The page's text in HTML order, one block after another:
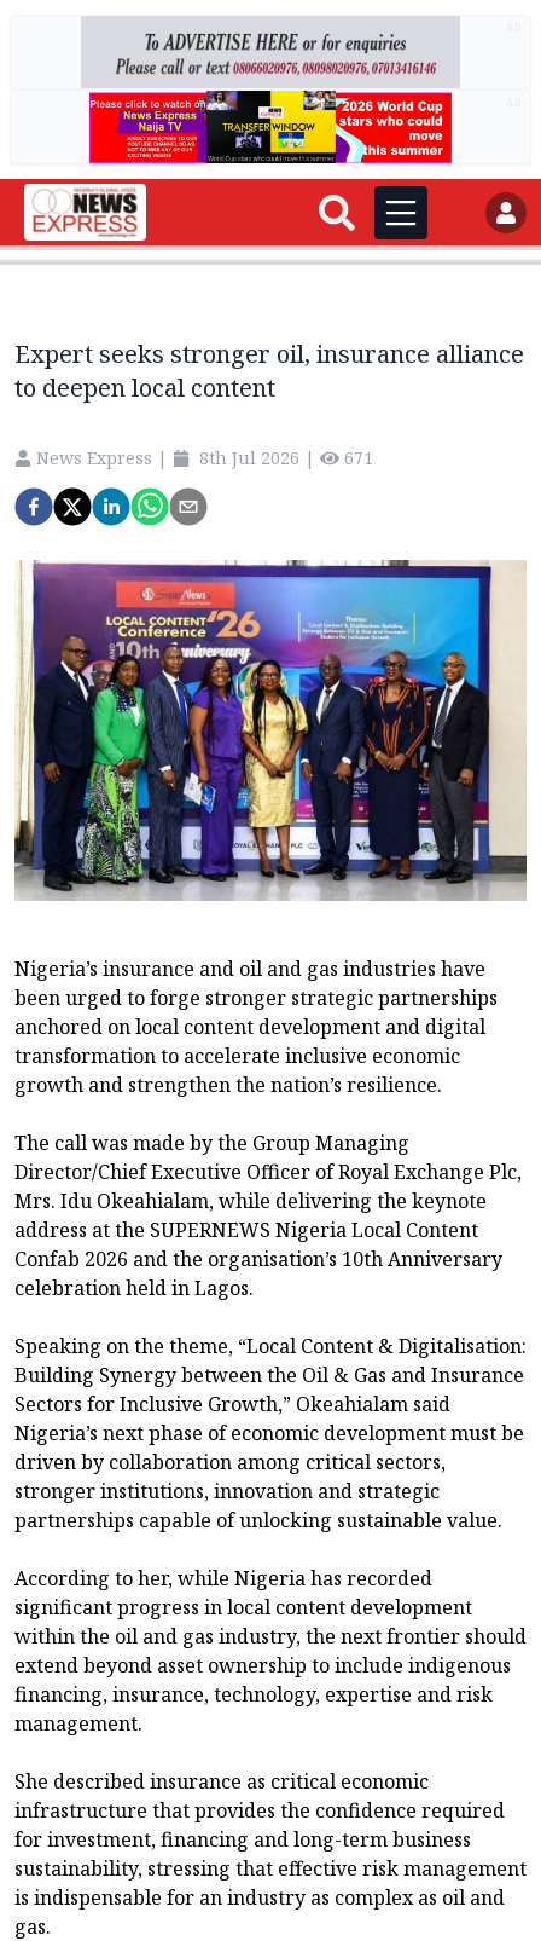
Expert seeks stronger oil, insurance alliance
to deepen local content
News Express | 8th Jul 2026 | 671
Nigeria’s insurance and oil and gas industries have
been urged to forge stronger strategic partnerships
anchored on local content development and digital
transformation to accelerate inclusive economic
growth and strengthen the nation’s resilience.
The call was made by the Group Managing
Director/Chief Executive Officer of Royal Exchange Plc,
Mrs. Idu Okeahialam, while delivering the keynote
address at the SUPERNEWS Nigeria Local Content
Confab 2026 and the organisation’s 10th Anniversary
celebration held in Lagos.
Speaking on the theme, “Local Content & Digitalisation:
Building Synergy between the Oil & Gas and Insurance
Sectors for Inclusive Growth,” Okeahialam said
Nigeria’s next phase of economic development must be
driven by collaboration among critical sectors,
stronger institutions, innovation and strategic
partnerships capable of unlocking sustainable value.
According to her, while Nigeria has recorded
significant progress in local content development
within the oil and gas industry, the next frontier should
extend beyond asset ownership to include indigenous
financing, insurance, technology, expertise and risk
management.
She described insurance as critical economic
infrastructure that provides the confidence required
for investment, financing and long-term business
sustainability, stressing that effective risk management
is indispensable for an industry as complex as oil and
gas.